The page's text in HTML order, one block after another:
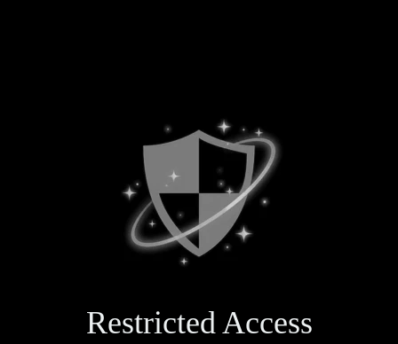
Restricted Access